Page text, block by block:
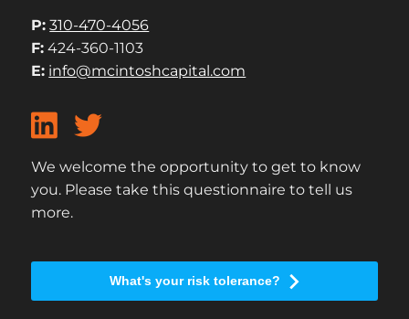
P: 310-470-4056
F: 424-360-1103
E: info@mcintoshcapital.com
We welcome the opportunity to get to know
you. Please take this questionnaire to tell us
more.
What's your risk tolerance?